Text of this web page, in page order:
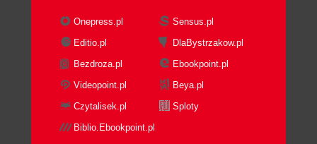
Onepress.pl
Sensus.pl
Editio.pl
DlaBystrzakow.pl
Bezdroza.pl
Ebookpoint.pl
Videopoint.pl
Beya.pl
Czytalisek.pl
Sploty
Biblio.Ebookpoint.pl